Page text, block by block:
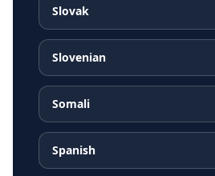
Slovak
Slovenian
Somali
Spanish